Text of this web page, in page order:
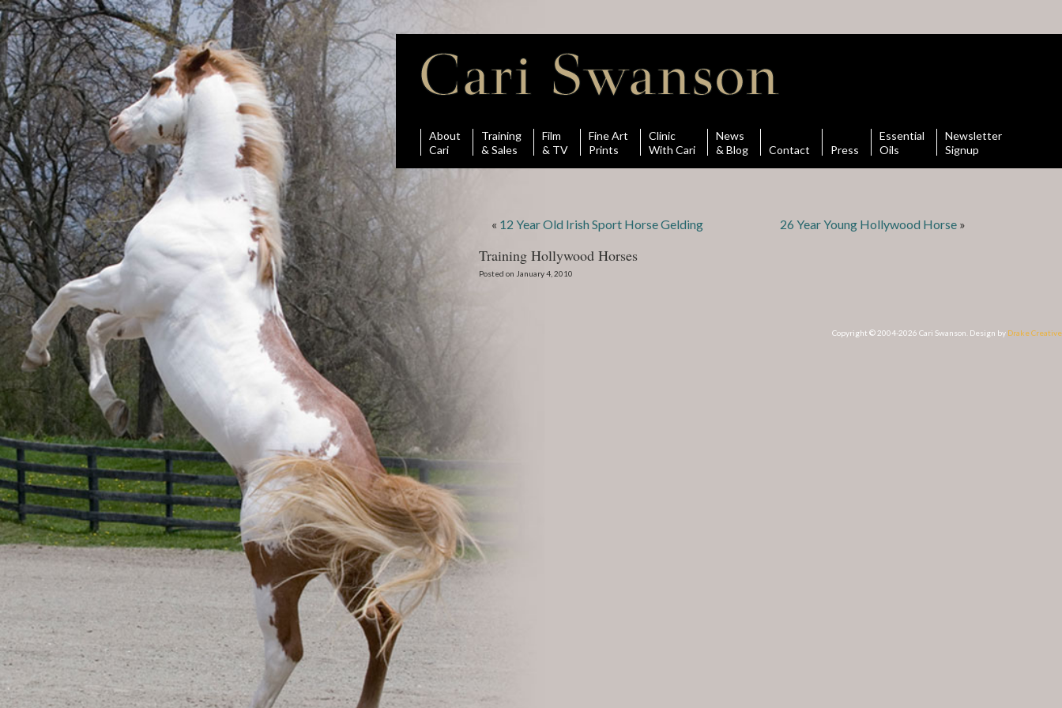
About
Cari
Training
& Sales
Film
& TV
Fine Art
Prints
Clinic
With Cari
News
& Blog
Contact Press
Essential
Oils
Newsletter
Signup
« 12 Year Old Irish Sport Horse Gelding 26 Year Young Hollywood Horse »
Training Hollywood Horses
Posted on January 4, 2010
Copyright © 2004-2026 Cari Swanson. Design by Drake Creative